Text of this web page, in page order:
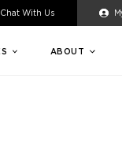
Chat With Us
ABOUT